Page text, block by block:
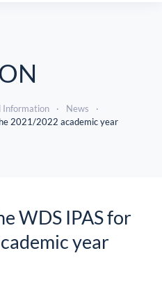
Information
News
2021/2022 academic year
WDS IPAS for
year